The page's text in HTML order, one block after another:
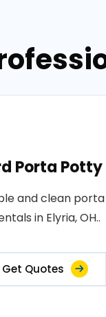
Porta Potty
and clean
in Elyria, OH..
Get Quotes